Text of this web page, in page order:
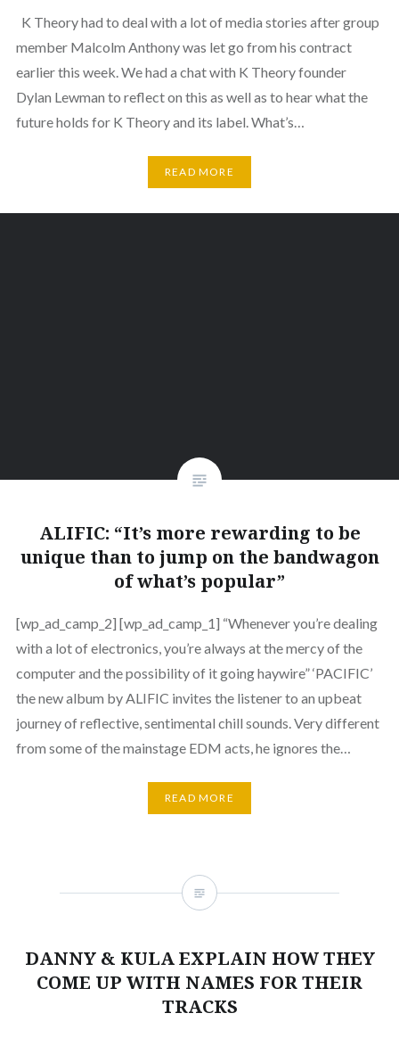
K Theory had to deal with a lot of media stories after group
member Malcolm Anthony was let go from his contract
earlier this week. We had a chat with K Theory founder
Dylan Lewman to reflect on this as well as to hear what the
future holds for K Theory and its label. What’s…
READ MORE
ALIFIC: “It’s more rewarding to be
unique than to jump on the bandwagon
of what’s popular”
[wp_ad_camp_2] [wp_ad_camp_1] “Whenever you’re dealing
with a lot of electronics, you’re always at the mercy of the
computer and the possibility of it going haywire” ‘PACIFIC’
the new album by ALIFIC invites the listener to an upbeat
journey of reflective, sentimental chill sounds. Very different
from some of the mainstage EDM acts, he ignores the…
READ MORE
DANNY & KULA EXPLAIN HOW THEY
COME UP WITH NAMES FOR THEIR
TRACKS